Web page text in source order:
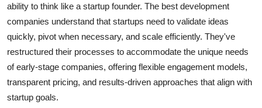
ability to think like a startup founder. The best development
companies understand that startups need to validate ideas
quickly, pivot when necessary, and scale efficiently. They've
restructured their processes to accommodate the unique needs
of early-stage companies, offering flexible engagement models,
transparent pricing, and results-driven approaches that align with
startup goals.